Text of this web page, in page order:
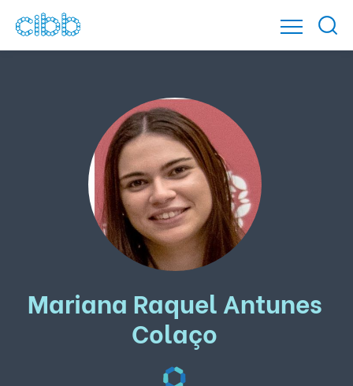
Mariana Raquel Antunes
Colaço